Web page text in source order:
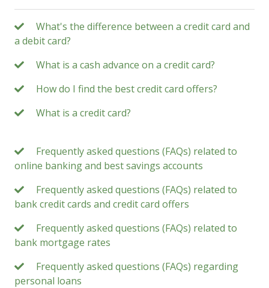
What's the difference between a credit card and
a debit card?
What is a cash advance on a credit card?
How do I find the best credit card offers?
What is a credit card?
Frequently asked questions (FAQs) related to
online banking and best savings accounts
Frequently asked questions (FAQs) related to
bank credit cards and credit card offers
Frequently asked questions (FAQs) related to
bank mortgage rates
Frequently asked questions (FAQs) regarding
personal loans